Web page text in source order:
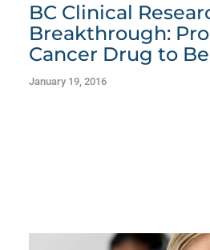
BC Clinical
Breakthrough:
Cancer Drug to
January 19, 2016